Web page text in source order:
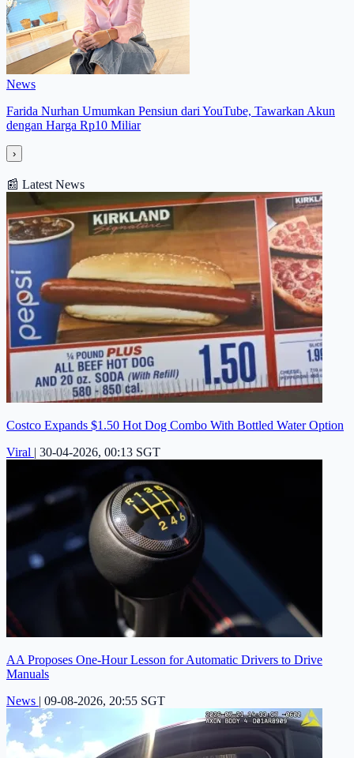
News
Farida Nurhan Umumkan Pensiun dari YouTube, Tawarkan Akun
dengan Harga Rp10 Miliar
›
📰 Latest News
Costco Expands $1.50 Hot Dog Combo With Bottled Water Option
Viral | 30-04-2026, 00:13 SGT
AA Proposes One-Hour Lesson for Automatic Drivers to Drive
Manuals
News | 09-08-2026, 20:55 SGT